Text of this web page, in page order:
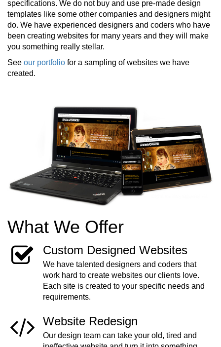
specifications. We do not buy and use pre-made design
templates like some other companies and designers might
do. We have experienced designers and coders who have
been creating websites for many years and they will make
you something really stellar.
See our portfolio for a sampling of websites we have
created.
What We Offer
Custom Designed Websites
We have talented designers and coders that
work hard to create websites our clients love.
Each site is created to your specific needs and
requirements.
Website Redesign
Our design team can take your old, tired and